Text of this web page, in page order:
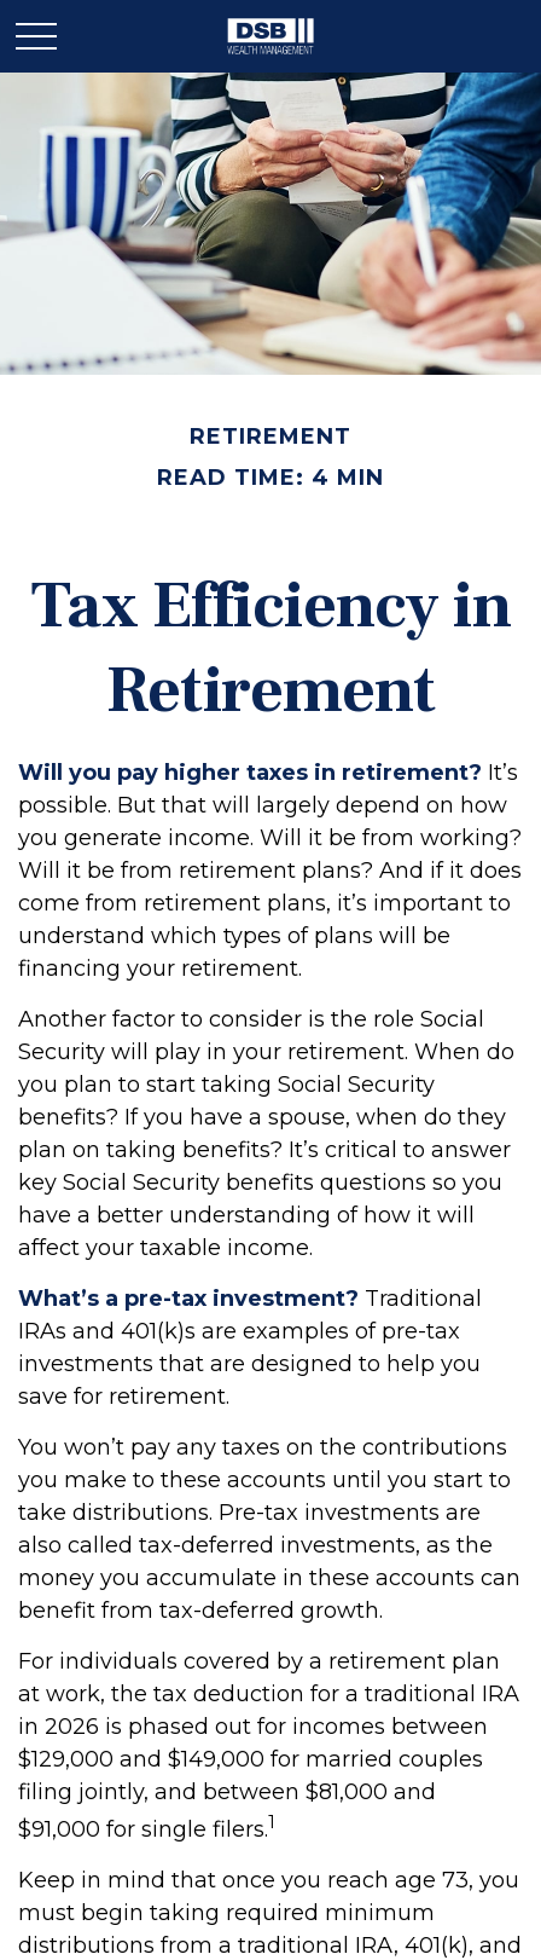
RETIREMENT
READ TIME: 4 MIN
Tax Efficiency in
Retirement
Will you pay higher taxes in retirement? It’s
possible. But that will largely depend on how
you generate income. Will it be from working?
Will it be from retirement plans? And if it does
come from retirement plans, it’s important to
understand which types of plans will be
financing your retirement.
Another factor to consider is the role Social
Security will play in your retirement. When do
you plan to start taking Social Security
benefits? If you have a spouse, when do they
plan on taking benefits? It’s critical to answer
key Social Security benefits questions so you
have a better understanding of how it will
affect your taxable income.
What’s a pre-tax investment? Traditional
IRAs and 401(k)s are examples of pre-tax
investments that are designed to help you
save for retirement.
You won’t pay any taxes on the contributions
you make to these accounts until you start to
take distributions. Pre-tax investments are
also called tax-deferred investments, as the
money you accumulate in these accounts can
benefit from tax-deferred growth.
For individuals covered by a retirement plan
at work, the tax deduction for a traditional IRA
in 2026 is phased out for incomes between
$129,000 and $149,000 for married couples
filing jointly, and between $81,000 and
$91,000 for single filers.1
Keep in mind that once you reach age 73, you
must begin taking required minimum
distributions from a traditional IRA, 401(k), and